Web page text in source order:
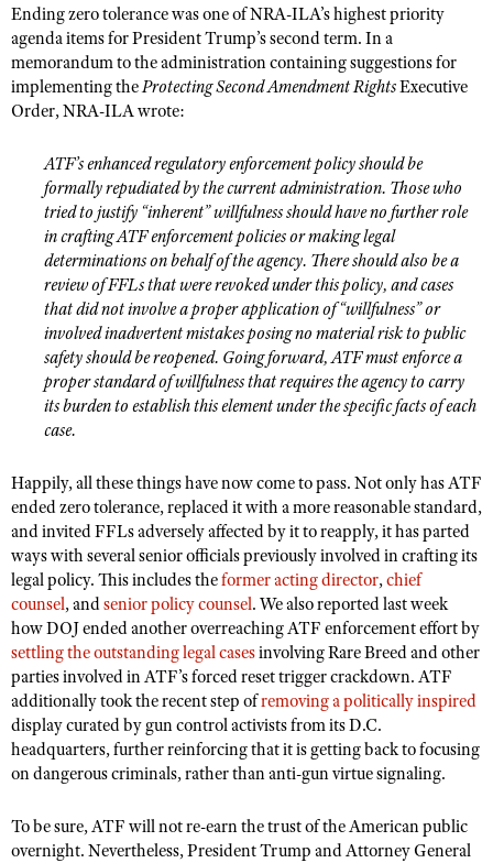
Shooting Illustrated
Firearm Training
NRA Marksmanship Qualification Program
Women On Target® Instructional Shooting Clinics
Women's Wildlife Management / Conservation Scholarship
Become An NRA Instructor
NRA Marksmanship Qualification Program
Youth Education Summit
Adventure Camp
Youth Hunter Education Challenge
Youth Wildlife Art Contest
Home Air Gun Program
NRA Junior Membership
NRA Family
Eddie Eagle GunSafe® Program
NRA Gun Safety Rules
Collegiate Shooting Programs
National Youth Shooting Sports Cooperative Program
Ending zero tolerance was one of NRA-ILA’s highest priority
agenda items for President Trump’s second term. In a
memorandum to the administration containing suggestions for
implementing theProtecting Second Amendment RightsExecutive
Order, NRA-ILA wrote:
ATF’s enhanced regulatory enforcement policy should be
formally repudiated by the current administration. Those who
tried to justify “inherent” willfulness should have no further role
in crafting ATF enforcement policies or making legal
determinations on behalf of the agency. There should also be a
review of FFLs that were revoked under this policy, and cases
that did not involve a proper application of “willfulness” or
involved inadvertent mistakes posing no material risk to public
safety should be reopened. Going forward, ATF must enforce a
proper standard of willfulness that requires the agency to carry
its burden to establish this element under the specific facts of each
case.
Happily, all these things have now come to pass. Not only has ATF
ended zero tolerance, replaced it with a more reasonable standard,
and invited FFLs adversely affected by it to reapply, it has parted
ways with several senior officials previously involved in crafting its
legal policy. This includes theformer acting director,chief
counsel, andsenior policy counsel. We also reported last week
how DOJ ended another overreaching ATF enforcement effort by
settling the outstanding legal casesinvolving Rare Breed and other
parties involved in ATF’s forced reset trigger crackdown. ATF
additionally took the recent step ofremoving a politically inspired
display curated by gun control activists from its D.C.
headquarters, further reinforcing that it is getting back to focusing
on dangerous criminals, rather than anti-gun virtue signaling.
To be sure, ATF will not re-earn the trust of the American public
overnight. Nevertheless, President Trump and Attorney General